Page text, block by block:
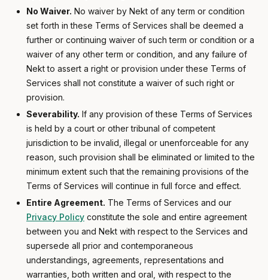
No Waiver. No waiver by Nekt of any term or condition
set forth in these Terms of Services shall be deemed a
further or continuing waiver of such term or condition or a
waiver of any other term or condition, and any failure of
Nekt to assert a right or provision under these Terms of
Services shall not constitute a waiver of such right or
provision.
Severability. If any provision of these Terms of Services
is held by a court or other tribunal of competent
jurisdiction to be invalid, illegal or unenforceable for any
reason, such provision shall be eliminated or limited to the
minimum extent such that the remaining provisions of the
Terms of Services will continue in full force and effect.
Entire Agreement. The Terms of Services and our
Privacy Policy constitute the sole and entire agreement
between you and Nekt with respect to the Services and
supersede all prior and contemporaneous
understandings, agreements, representations and
warranties, both written and oral, with respect to the